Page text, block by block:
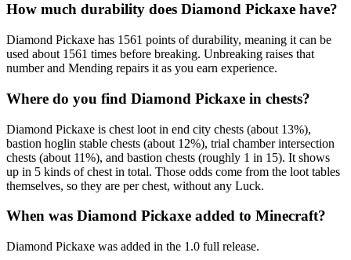
How much durability does Diamond Pickaxe have?
Diamond Pickaxe has 1561 points of durability, meaning it can be
used about 1561 times before breaking. Unbreaking raises that
number and Mending repairs it as you earn experience.
Where do you find Diamond Pickaxe in chests?
Diamond Pickaxe is chest loot in end city chests (about 13%),
bastion hoglin stable chests (about 12%), trial chamber intersection
chests (about 11%), and bastion chests (roughly 1 in 15). It shows
up in 5 kinds of chest in total. Those odds come from the loot tables
themselves, so they are per chest, without any Luck.
When was Diamond Pickaxe added to Minecraft?
Diamond Pickaxe was added in the 1.0 full release.